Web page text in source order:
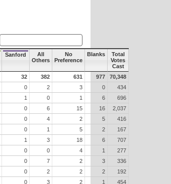
Sanford
All
Others
No
Preference
Blanks
Total
Votes
Cast
32 382 631 977
70,348
0 2 3 0
434
1 0 1 6
696
0 6 15 16
2,037
0 4 2 5
416
0 1 5 2
167
1 3 18 6
707
0 0 4 1
277
0 7 2 3
336
0 2 2 2
192
0 3 2 1
454